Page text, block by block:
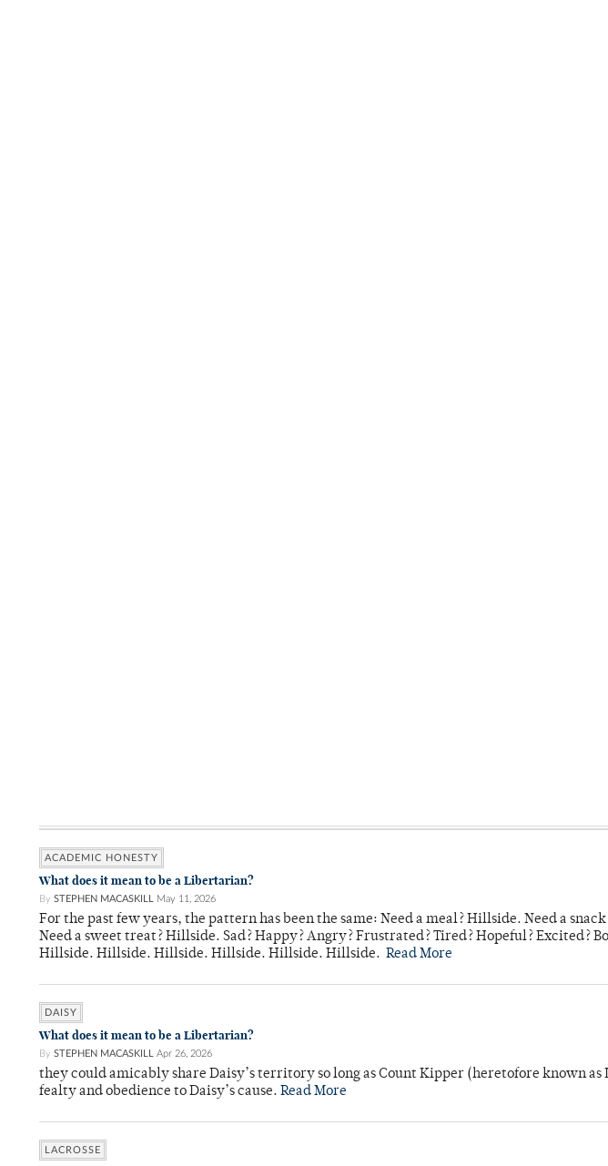
ACADEMIC HONESTY
What does it mean to be a Libertarian?
By STEPHEN MACASKILL May 11, 2026
For the past few years, the pattern has been the same: Need a meal? Hillside. Need a
Need a sweet treat? Hillside. Sad? Happy? Angry? Frustrated? Tired? Hopeful? Excited?
Hillside. Hillside. Hillside. Hillside. Hillside. Hillside. Read More
DAISY
What does it mean to be a Libertarian?
By STEPHEN MACASKILL Apr 26, 2026
they could amicably share Daisy’s territory so long as Count Kipper (heretofore known
fealty and obedience to Daisy’s cause. Read More
LACROSSE